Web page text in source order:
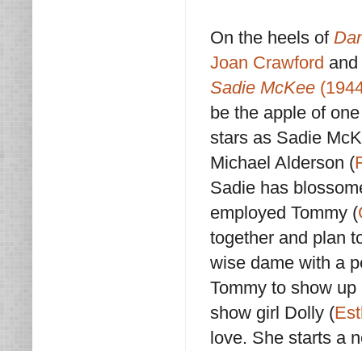
On the heels of
Joan Crawford
Sadie McKee
be the apple of
stars as Sadie
Michael Alderson (
Sadie has
employed Tommy (
together and plan
wise dame with a
Tommy to show
show girl Dolly (
love. She starts a